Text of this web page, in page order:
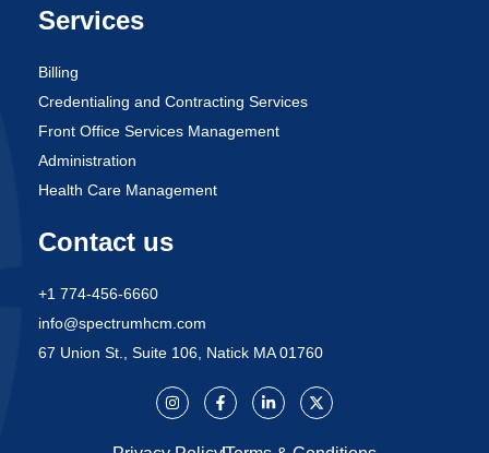
Services
Billing
Credentialing and Contracting Services
Front Office Services Management
Administration
Health Care Management
Contact us
+1 774-456-6660
info@spectrumhcm.com
67 Union St., Suite 106, Natick MA 01760